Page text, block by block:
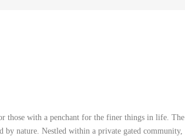
those with a penchant for the finer things in life. The
by nature. Nestled within a private gated community,